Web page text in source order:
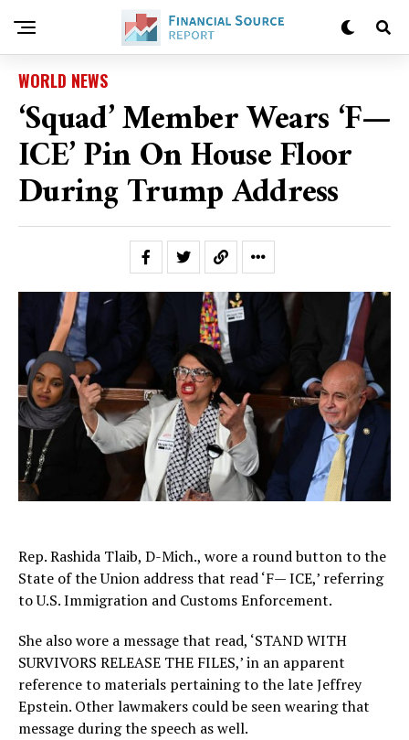
WORLD NEWS
‘Squad’ Member Wears ‘F—
ICE’ Pin On House Floor
During Trump Address
Rep. Rashida Tlaib, D-Mich., wore a round button to the
State of the Union address that read ‘F— ICE,’ referring
to U.S. Immigration and Customs Enforcement.
She also wore a message that read, ‘STAND WITH
SURVIVORS RELEASE THE FILES,’ in an apparent
reference to materials pertaining to the late Jeffrey
Epstein. Other lawmakers could be seen wearing that
message during the speech as well.